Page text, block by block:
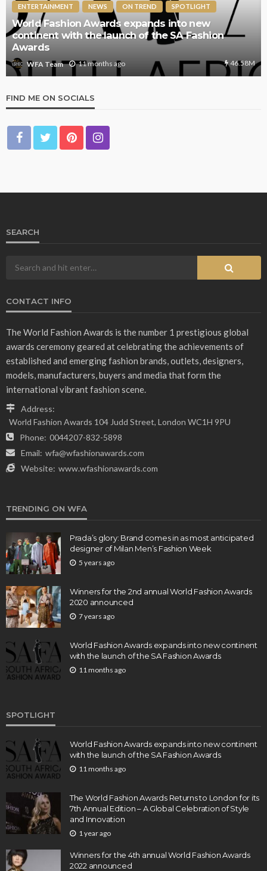
ENTERTAINMENT NEWS ON TREND SPOTLIGHT
The World Fashion Awards Returns to London for
its 7th Annual Edition – A Global Celebration of
Style and Innovation
WFA Team 1 year ago 64.5K
FIND ME ON SOCIALS
SEARCH
CONTACT INFO
The World Fashion Awards is the number 1 prestigious global
awards ceremony geared at celebrating the achievements of
established and emerging fashion brands, outlets, designers,
models, manufacturers, buyers and media that form the
international vibrant fashion scene.
Address:
World Fashion Awards 104 Judd Street, London WC1H 9PU
Phone: 0044207-832-5898
Email: wfa@wfashionawards.com
Website: www.wfashionawards.com
TRENDING ON WFA
Prada’s glory: Brand comes in as most anticipated
designer of Milan Men’s Fashion Week
5 years ago
Winners for the 2nd annual World Fashion Awards
2020 announced
7 years ago
World Fashion Awards expands into new continent
with the launch of the SA Fashion Awards
11 months ago
SPOTLIGHT
World Fashion Awards expands into new continent
with the launch of the SA Fashion Awards
11 months ago
The World Fashion Awards Returns to London for its
7th Annual Edition – A Global Celebration of Style
and Innovation
1 year ago
Winners for the 4th annual World Fashion Awards
2022 announced